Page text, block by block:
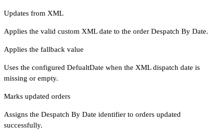
Updates from XML
Applies the valid custom XML date to the order Despatch By Date.
Applies the fallback value
Uses the configured DefualtDate when the XML dispatch date is
missing or empty.
Marks updated orders
Assigns the Despatch By Date identifier to orders updated
successfully.